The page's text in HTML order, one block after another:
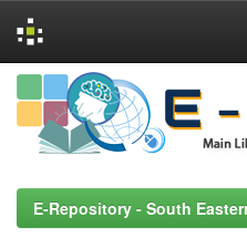
Skip
navigation
E-Repository - South